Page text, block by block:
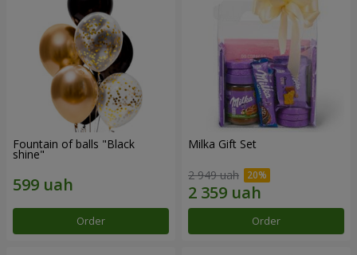
Fountain of balls "Black
shine"
Order
Milka Gift Set
2 949 uah
Order